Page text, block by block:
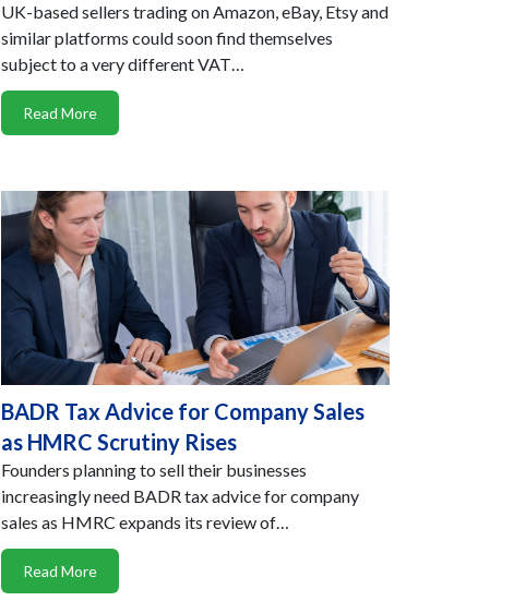
UK-based sellers trading on Amazon, eBay, Etsy and
similar platforms could soon find themselves
subject to a very different VAT…
Read More
BADR Tax Advice for Company Sales
as HMRC Scrutiny Rises
Founders planning to sell their businesses
increasingly need BADR tax advice for company
sales as HMRC expands its review of…
Read More